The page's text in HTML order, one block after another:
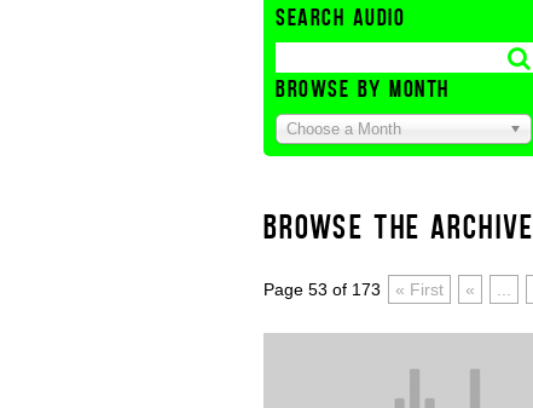
SEARCH AUDIO
BROWSE BY MONTH
Choose a Month
BROWSE THE ARCHIVE
Page 53 of 173 « First «